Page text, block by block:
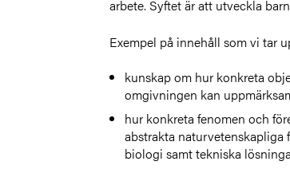
arbete. Syftet är att utveckla
Exempel på innehåll som vi tar
kunskap om hur konkreta
omgivningen kan
hur konkreta fenomen och
abstrakta
biologi samt tekniska